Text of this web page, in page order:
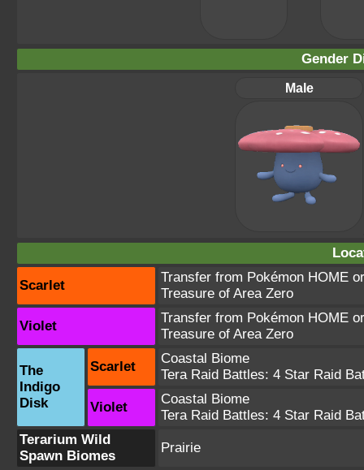
Gender
Male
Scarlet
Transfer from Pokémon HOME
Treasure of Area Zero
Violet
Transfer from Pokémon HOME
Treasure of Area Zero
The
Indigo
Disk
Scarlet
Coastal Biome
Tera Raid Battles: 4 Star Raid
Violet
Coastal Biome
Tera Raid Battles: 4 Star Raid
Terarium Wild
Spawn Biomes
Prairie